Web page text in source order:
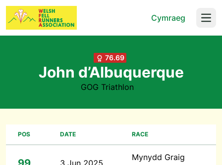
Cymraeg
76.69
John d’Albuquerque
GOG Triathlon
POS DATE RACE
3 Jun 2025
Mynydd Graig